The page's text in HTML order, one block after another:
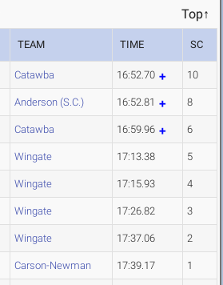
Top↑
TEAM TIME SC
Catawba 16:52.70 10
Anderson (S.C.) 16:52.81 8
Catawba 16:59.96 6
Wingate 17:13.38 5
Wingate 17:15.93 4
Wingate 17:26.82 3
Wingate 17:37.06 2
Carson-Newman 17:39.17 1